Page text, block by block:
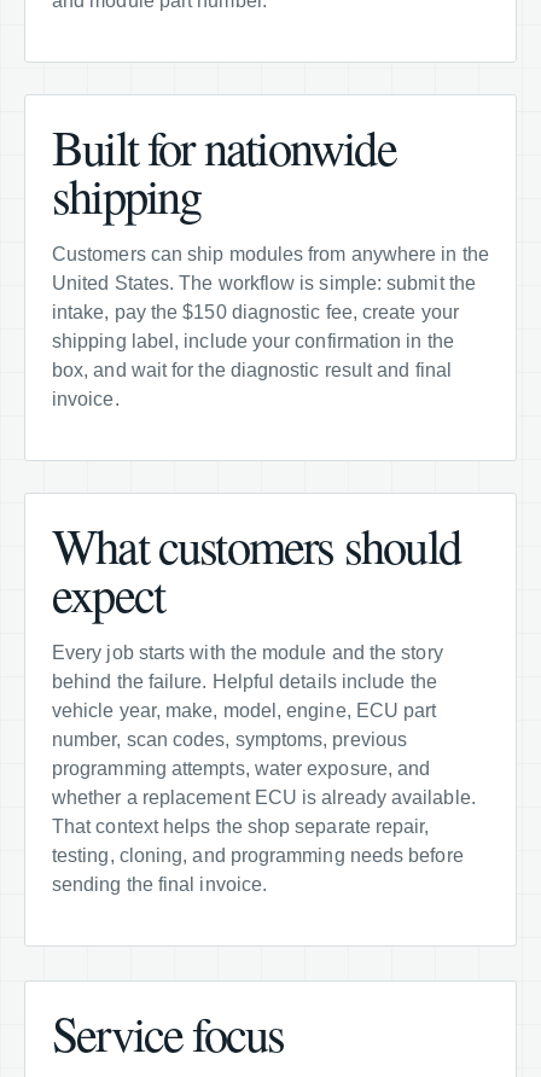
Built for nationwide
shipping
Customers can ship modules from anywhere in the
United States. The workflow is simple: submit the
intake, pay the $150 diagnostic fee, create your
shipping label, include your confirmation in the
box, and wait for the diagnostic result and final
invoice.
What customers should
expect
Every job starts with the module and the story
behind the failure. Helpful details include the
vehicle year, make, model, engine, ECU part
number, scan codes, symptoms, previous
programming attempts, water exposure, and
whether a replacement ECU is already available.
That context helps the shop separate repair,
testing, cloning, and programming needs before
sending the final invoice.
Service focus